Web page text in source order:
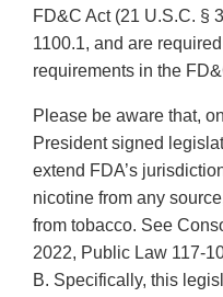
FD&C Act (21 U.S.C. §
1100.1, and are
requirements in the
Please be aware that,
President signed
extend FDA’s
nicotine from any
from tobacco. See
2022, Public Law 117-
B. Specifically, this